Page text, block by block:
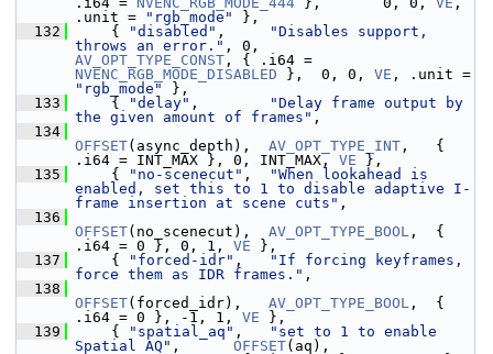
.unit =
"rgb_mode"
},
  132
{ "disabled" ,
"Disables support,
throws an error."
AV_OPT_TYPE_CONST
NVENC_RGB_MODE_DISABLED },  0, 0, VE
"rgb_mode"
},
  133
{ "delay" ,
"Delay frame output by
the given amount of frames" ,
  134
OFFSET(async_depth), AV_OPT_TYPE_INT ,   {
.i64 = INT_MAX }, 0, INT_MAX, VE },
  135
{ "no-scenecut" ,
"When lookahead is
enabled, set this to 1 to disable adaptive I-
frame insertion at scene cuts" ,
  136
OFFSET(no_scenecut), AV_OPT_TYPE_BOOL ,  {
.i64 = 0 }, 0, 1, VE },
  137
{ "forced-idr" ,
"If forcing keyframes,
force them as IDR frames." ,
  138
OFFSET(forced_idr), AV_OPT_TYPE_BOOL ,  {
.i64 = 0 }, -1, 1, VE },
  139
{ "spatial_aq" ,
"set to 1 to enable
Spatial AQ" , OFFSET